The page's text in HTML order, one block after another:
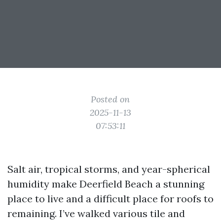
Posted on
2025-11-13
07:53:11
Salt air, tropical storms, and year-spherical
humidity make Deerfield Beach a stunning
place to live and a difficult place for roofs to
remaining. I’ve walked various tile and